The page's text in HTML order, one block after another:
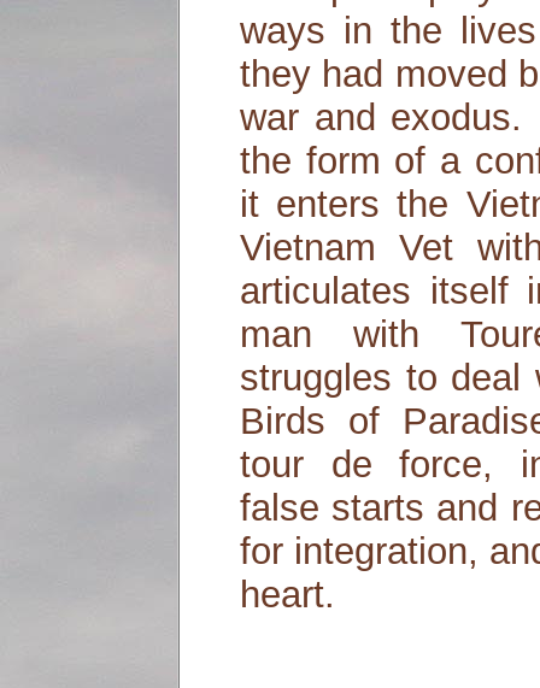
ways in the
they had moved
war and
the form of a
it enters the
Vietnam Vet
articulates itself
man with
struggles to deal
Birds of
tour de force,
false starts and
for integration,
heart.